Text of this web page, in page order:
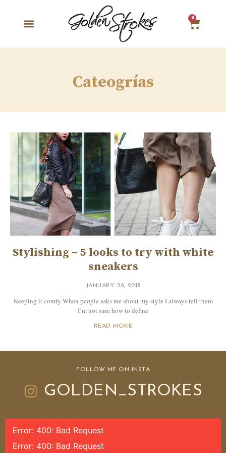
0
Cateogrías
Stylishing – 5 looks to try with white
sneakers
JANUARY 28, 2018
Keeping it comfy When people asks me about my style I always tell them
I’m not sure how to define
READ MORE
FOLLOW ME ON INSTA
GOLDEN_STROKES
Error: 400: Bad Request
Error: 400: Bad Request